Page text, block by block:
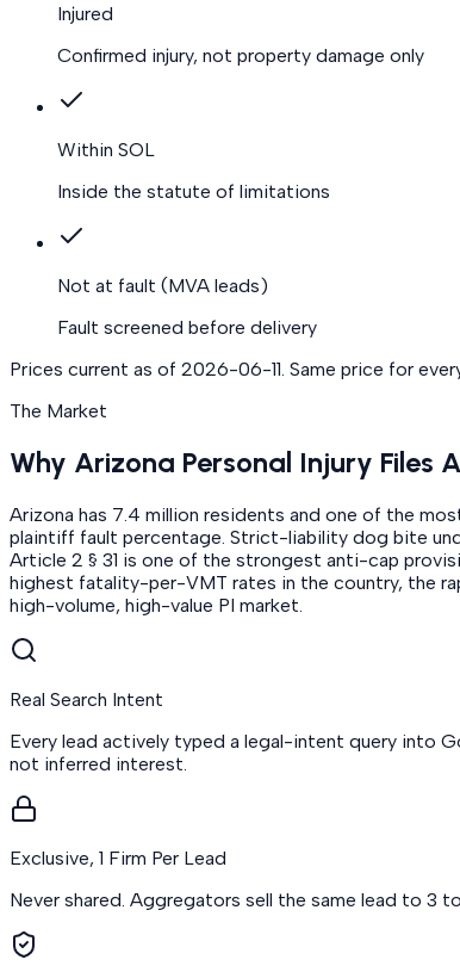
Injured
Confirmed injury, not property damage only
Within SOL
Inside the statute of limitations
Not at fault (MVA leads)
Fault screened before delivery
Prices current as of 2026-06-11 . Same price for
The Market
Why Arizona Personal Injury Files
Arizona has 7.4 million residents and one of the
plaintiff fault percentage. Strict-liability dog bite
Article 2 § 31 is one of the strongest anti-cap
highest fatality-per-VMT rates in the country, the
high-volume, high-value PI market.
Real Search Intent
Every lead actively typed a legal-intent query into
not inferred interest.
Exclusive, 1 Firm Per Lead
Never shared. Aggregators sell the same lead to 3